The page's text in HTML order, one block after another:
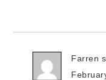
Farren